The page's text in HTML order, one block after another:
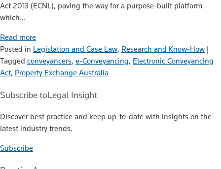
Act 2013 (ECNL), paving the way for a purpose-built platform
which…
Read more
Posted in Legislation and Case Law, Research and Know-How |
Tagged conveyancers, e-Conveyancing, Electronic Conveyancing
Act, Property Exchange Australia
Subscribe toLegal Insight
Discover best practice and keep up-to-date with insights on the
latest industry trends.
Subscribe